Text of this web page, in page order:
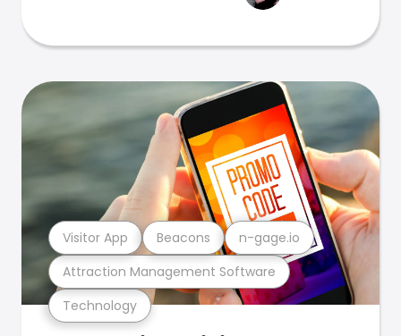
Technology
Attraction Management Software
Visitor App Beacons n-gage.io